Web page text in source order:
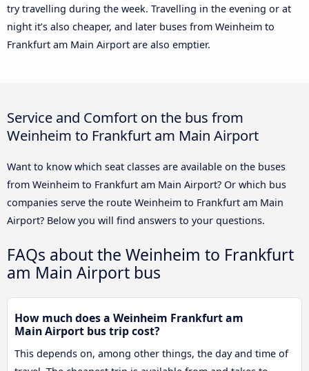
try travelling during the week. Travelling in the evening or at
night it’s also cheaper, and later buses from Weinheim to
Frankfurt am Main Airport are also emptier.
Service and Comfort on the bus from
Weinheim to Frankfurt am Main Airport
Want to know which seat classes are available on the buses
from Weinheim to Frankfurt am Main Airport? Or which bus
companies serve the route Weinheim to Frankfurt am Main
Airport? Below you will find answers to your questions.
FAQs about the Weinheim to Frankfurt
am Main Airport bus
How much does a Weinheim Frankfurt am
Main Airport bus trip cost?
This depends on, among other things, the day and time of